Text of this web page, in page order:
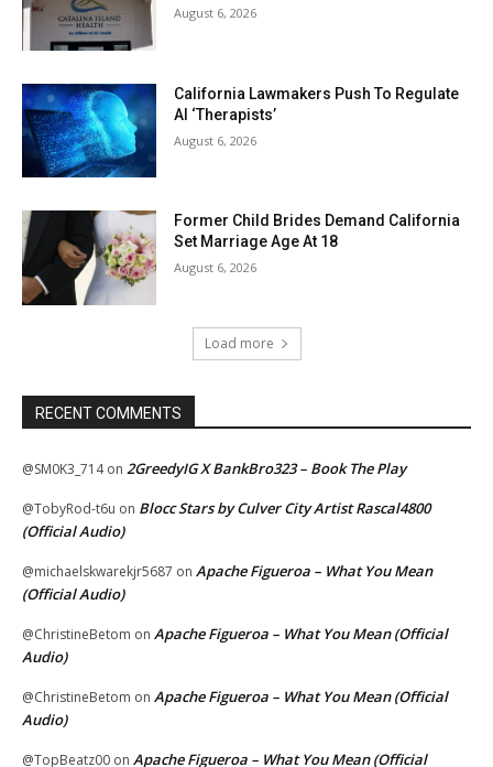
August 6, 2026
California Lawmakers Push To Regulate
AI ‘Therapists’
August 6, 2026
Former Child Brides Demand California
Set Marriage Age At 18
August 6, 2026
Load more
RECENT COMMENTS
@SM0K3_714on 2GreedyIG X BankBro323 – Book The Play
@TobyRod-t6u on Blocc Stars by Culver City Artist Rascal4800
(Official Audio)
@michaelskwarekjr5687 on Apache Figueroa – What You Mean
(Official Audio)
@ChristineBetom on Apache Figueroa – What You Mean (Official
Audio)
@ChristineBetom on Apache Figueroa – What You Mean (Official
Audio)
@TopBeatz00 on Apache Figueroa – What You Mean (Official